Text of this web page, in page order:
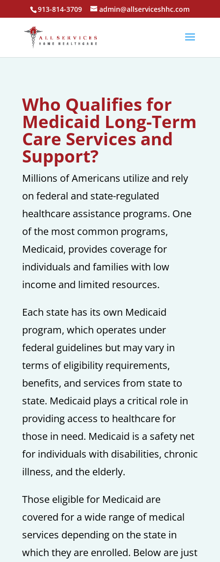
913-814-3709 admin@allserviceshhc.com
Who Qualifies for
Medicaid Long-Term
Care Services and
Support?
Millions of Americans utilize and rely
on federal and state-regulated
healthcare assistance programs. One
of the most common programs,
Medicaid, provides coverage for
individuals and families with low
income and limited resources.
Each state has its own Medicaid
program, which operates under
federal guidelines but may vary in
terms of eligibility requirements,
benefits, and services from state to
state. Medicaid plays a critical role in
providing access to healthcare for
those in need. Medicaid is a safety net
for individuals with disabilities, chronic
illness, and the elderly.
Those eligible for Medicaid are
covered for a wide range of medical
services depending on the state in
which they are enrolled. Below are just